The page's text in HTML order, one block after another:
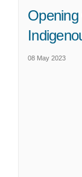
08 May 2023